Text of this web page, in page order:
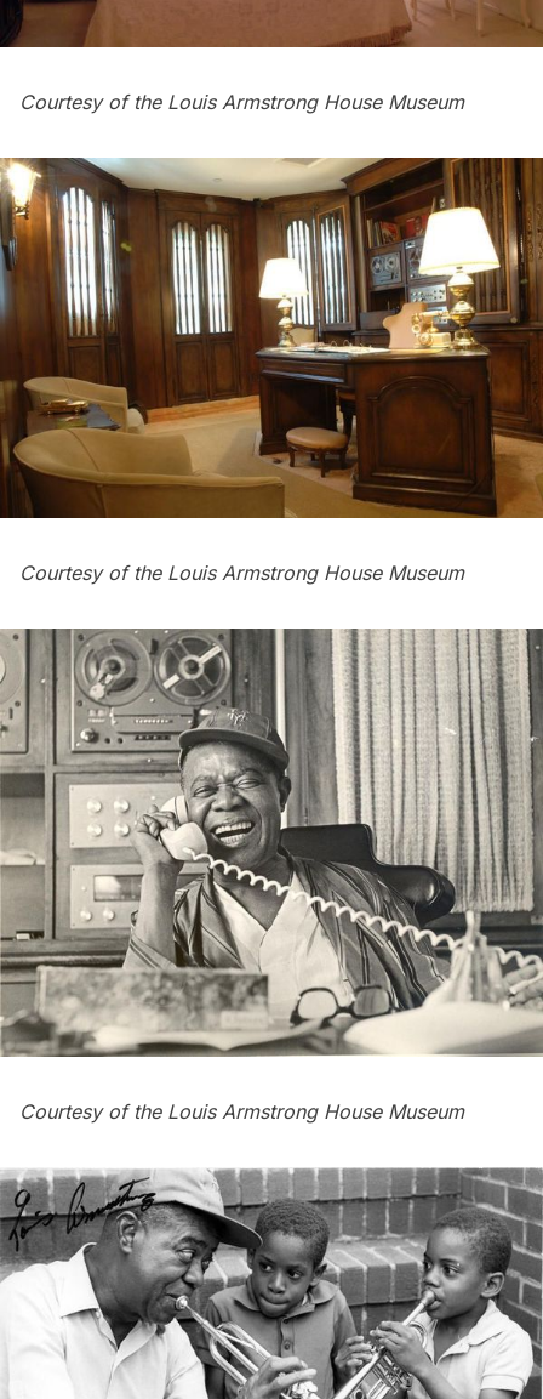
Courtesy of the Louis Armstrong House Museum
Courtesy of the Louis Armstrong House Museum
Courtesy of the Louis Armstrong House Museum